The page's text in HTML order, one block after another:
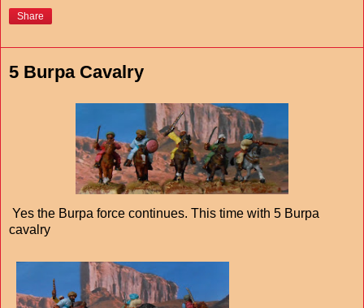
Share
5 Burpa Cavalry
Yes the Burpa force continues. This time with 5 Burpa
cavalry